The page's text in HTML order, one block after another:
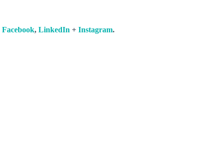
Facebook, LinkedIn + Instagram.